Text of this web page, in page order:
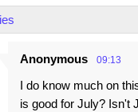
Anonymous 09:13
I do know much on
is good for July? Isn't